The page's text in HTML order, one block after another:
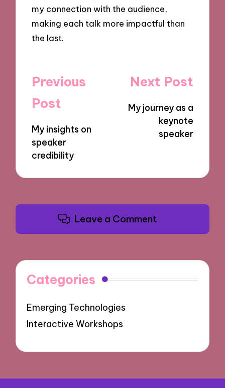
my connection with the audience,
making each talk more impactful than
the last.
Post
navigation
Previous
Post
My insights on
speaker
credibility
Next Post
My journey as a
keynote
speaker
Leave a Comment
Categories
Emerging Technologies
Interactive Workshops